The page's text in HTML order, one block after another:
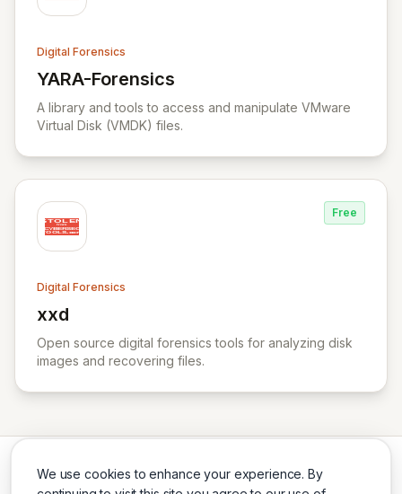
We use cookies to enhance your experience. By
Digital Forensics
YARA-Forensics
View YARA-Forensics
A library and tools to access and manipulate VMware
Virtual Disk (VMDK) files.
Free
Digital Forensics
xxd
View xxd
Open source digital forensics tools for analyzing disk
images and recovering files.